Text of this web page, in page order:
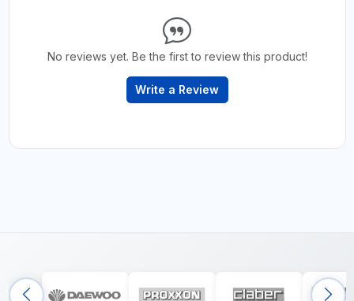
No reviews yet. Be the first to review this product!
Write a Review